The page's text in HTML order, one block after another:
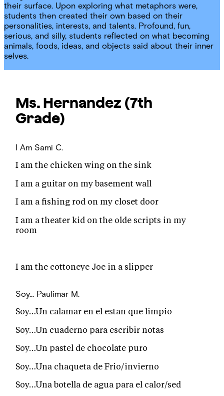
their surface. Upon exploring what metaphors were,
students then created their own based on their
personalities, interests, and talents. Profound, fun,
serious, and silly, students reflected on what becoming
animals, foods, ideas, and objects said about their inner
selves.
Ms. Hernandez (7th
Grade)
I Am Sami C.
I am the chicken wing on the sink
I am a guitar on my basement wall
I am a fishing rod on my closet door
I am a theater kid on the olde scripts in my
room
I am the cottoneye Joe in a slipper
Soy... Paulimar M.
Soy…Un calamar en el estan que limpio
Soy…Un cuaderno para escribir notas
Soy…Un pastel de chocolate puro
Soy…Una chaqueta de Frio/invierno
Soy…Una botella de agua para el calor/sed